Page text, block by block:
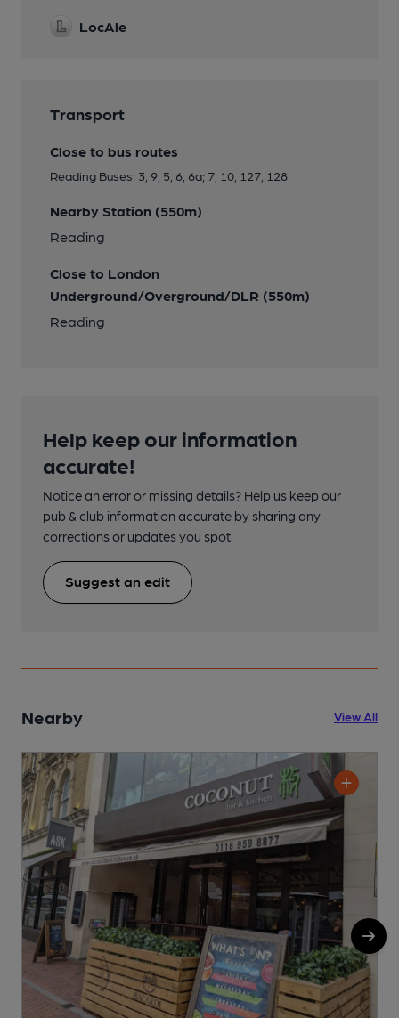
LocAle
Transport
Close to bus routes
Reading Buses: 3, 9, 5, 6, 6a; 7, 10, 127, 128
Nearby Station (550m)
Reading
Close to London
Underground/Overground/DLR (550m)
Reading
Help keep our information
accurate!
Notice an error or missing details? Help us keep our
pub & club information accurate by sharing any
corrections or updates you spot.
Suggest an edit
Nearby View All